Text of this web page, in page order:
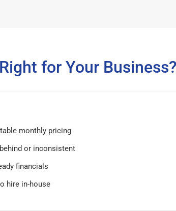
for Your
monthly pricing
or inconsistent
financials
hire in-house